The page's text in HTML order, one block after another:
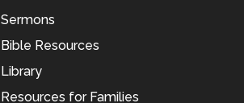
Sermons
Bible Resources
Library
Resources for Families